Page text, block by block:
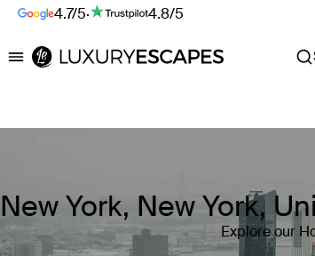
4.7/5· 4.8/5
Luxury Escapes
New York, New York,
Explore our